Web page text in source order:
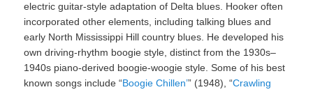
electric guitar-style adaptation of Delta blues. Hooker often
incorporated other elements, including talking blues and
early North Mississippi Hill country blues. He developed his
own driving-rhythm boogie style, distinct from the 1930s–
1940s piano-derived boogie-woogie style. Some of his best
known songs include “Boogie Chillen’” (1948), “Crawling